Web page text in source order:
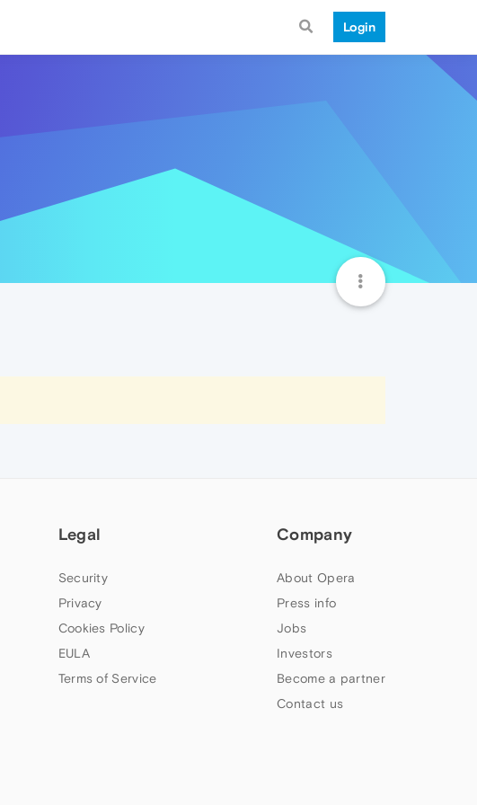
Login
Legal
Security
Privacy
Cookies Policy
EULA
Terms of Service
Company
About Opera
Press info
Jobs
Investors
Become a partner
Contact us